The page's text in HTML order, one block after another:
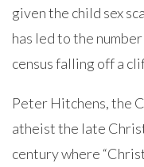
given the child sex
has led to the
census falling off a
Peter Hitchens, the
atheist the late
century where